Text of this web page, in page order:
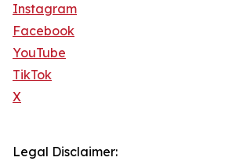
Instagram
Facebook
YouTube
TikTok
X
Legal Disclaimer: